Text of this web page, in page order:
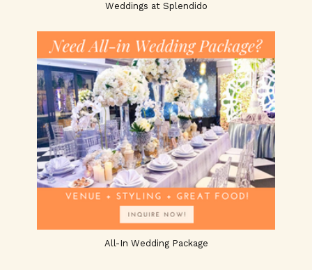
Weddings at Splendido
All-In Wedding Package